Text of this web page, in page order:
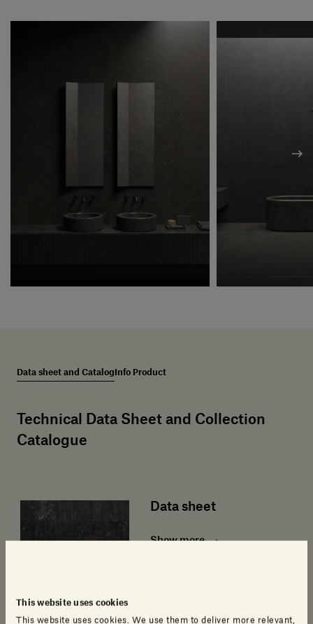
This website uses cookies
This website uses cookies. We use them to deliver more relevant,
Data sheet and Catalog Info Product
Technical Data Sheet and Collection
Catalogue
Data sheet
Show more